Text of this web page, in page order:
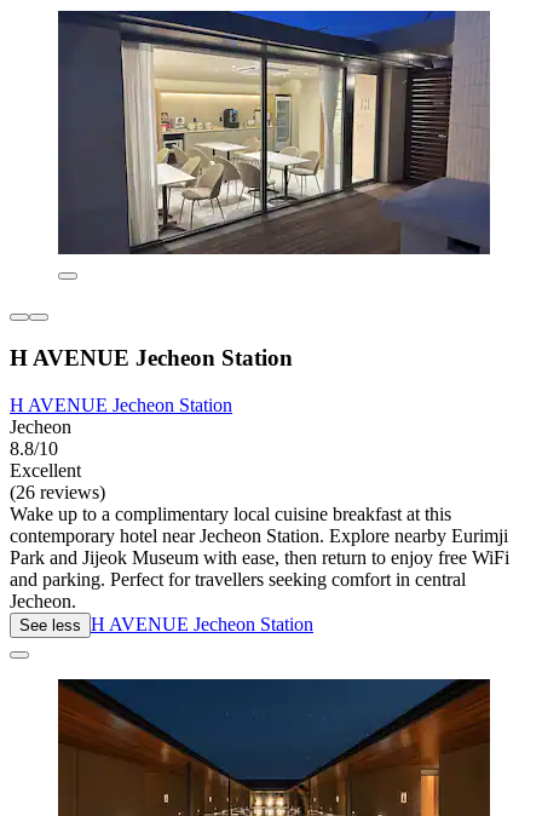
H AVENUE Jecheon Station
H AVENUE Jecheon Station
Jecheon
8.8/10
Excellent
(26 reviews)
Wake up to a complimentary local cuisine breakfast at this
contemporary hotel near Jecheon Station. Explore nearby Eurimji
Park and Jijeok Museum with ease, then return to enjoy free WiFi
and parking. Perfect for travellers seeking comfort in central
Jecheon.
See less H AVENUE Jecheon Station